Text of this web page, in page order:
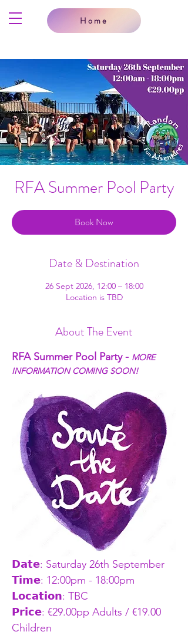
Home
RFA Summer Pool Party
Book Now
Date & Destination
26 Sept 2026, 12:00 – 18:00
Location is TBD
About The Event
RFA Summer Pool Party - MORE
INFORMATION COMING SOON!
𝗗𝗮𝘁𝗲: Saturday 26th September
𝗧𝗶𝗺𝗲: 12:00pm - 18:00pm
𝗟𝗼𝗰𝗮𝘁𝗶𝗼𝗻: TBC
𝗣𝗿𝗶𝗰𝗲: €29.00pp Adults / €19.00
Children